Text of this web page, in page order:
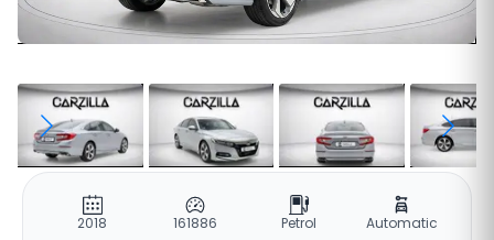
2018 161886 Petrol Automatic